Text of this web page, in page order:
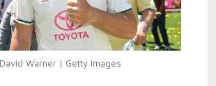
David Warner | Getty Images